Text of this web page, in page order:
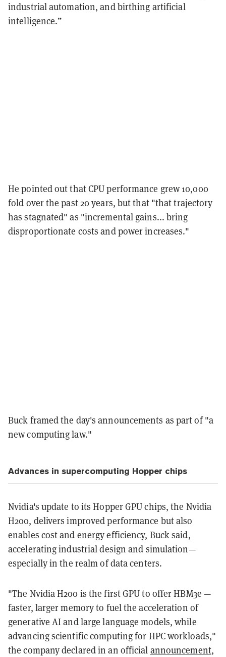
industrial automation, and birthing artificial
intelligence.”
He pointed out that CPU performance grew 10,000
fold over the past 20 years, but that "that trajectory
has stagnated" as "incremental gains... bring
disproportionate costs and power increases."
Buck framed the day's announcements as part of "a
new computing law."
Advances in supercomputing Hopper chips
Nvidia's update to its Hopper GPU chips, the Nvidia
H200, delivers improved performance but also
enables cost and energy efficiency, Buck said,
accelerating industrial design and simulation—
especially in the realm of data centers.
"The Nvidia H200 is the first GPU to offer HBM3e —
faster, larger memory to fuel the acceleration of
generative AI and large language models, while
advancing scientific computing for HPC workloads,"
the company declared in an official announcement,